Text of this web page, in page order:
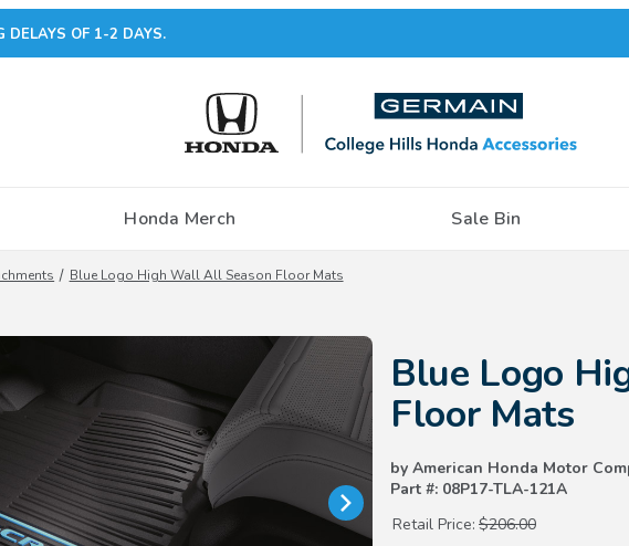
DELAYS OF 1-2 DAYS.
Honda Merch Sale Bin
Blue Logo High Wall All Season Floor Mats
Blue Logo
Floor Mats
by American Honda Motor
Part #: 08P17-TLA-121A
Retail Price: $206.00